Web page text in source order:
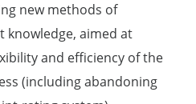
new methods of
knowledge, aimed at
and efficiency of the
(including abandoning